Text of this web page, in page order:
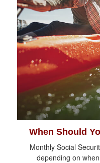
When Should
Monthly Social
depending on